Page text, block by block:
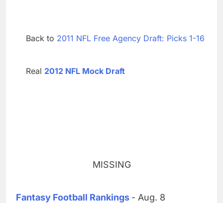
Back to 2011 NFL Free Agency Draft: Picks 1-16
Real 2012 NFL Mock Draft
MISSING
Fantasy Football Rankings - Aug. 8